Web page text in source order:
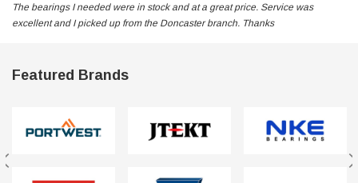
The bearings I needed were in stock and at a great price. Service was
excellent and I picked up from the Doncaster branch. Thanks
Featured Brands